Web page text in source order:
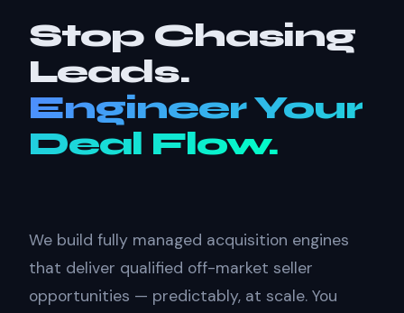
Stop Chasing
Leads.
Engineer Your
Deal Flow.
We build fully managed acquisition engines
that deliver qualified off-market seller
opportunities — predictably, at scale. You